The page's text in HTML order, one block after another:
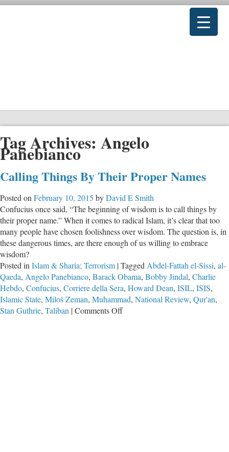
Tag Archives: Angelo
Panebianco
Calling Things By Their Proper Names
Posted on February 10, 2015 byDavid E Smith
Confucius once said, “The beginning of wisdom is to call things by
their proper name.” When it comes to radical Islam, it’s clear that too
many people have chosen foolishness over wisdom. The question is, in
these dangerous times, are there enough of us willing to embrace
wisdom?
Posted in Islam & Sharia; Terrorism |Tagged Abdel-Fattah el-Sissi, al-
Qaeda, Angelo Panebianco, Barack Obama, Bobby Jindal, Charlie
Hebdo, Confucius, Corriere della Sera, Howard Dean, ISIL, ISIS,
Islamic State, Miloš Zeman, Muhammad, National Review, Qur'an,
Stan Guthrie, Taliban |Comments Offon